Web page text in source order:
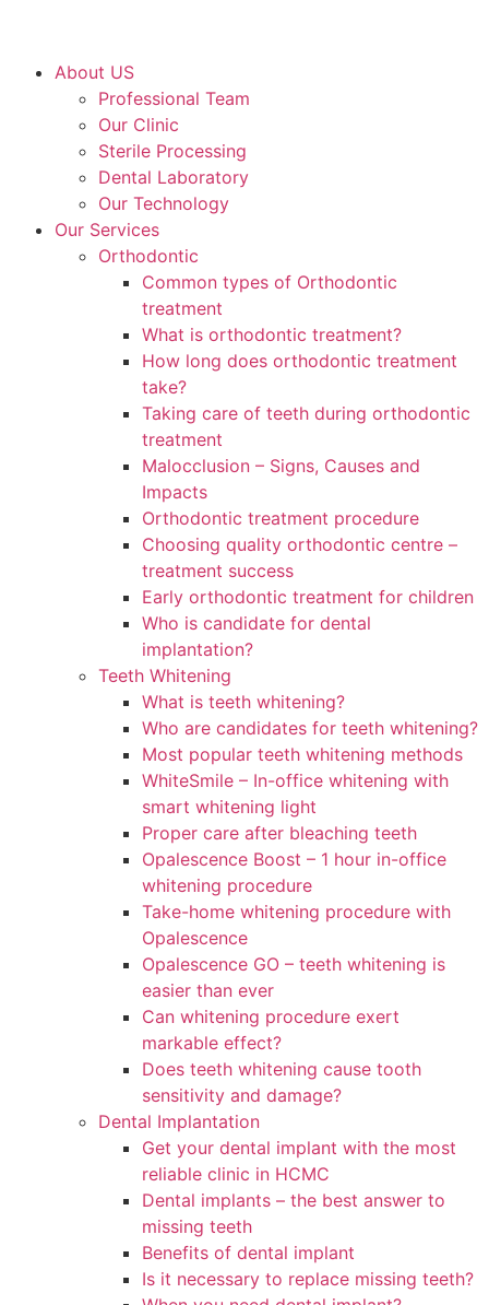
About US
Professional Team
Our Clinic
Sterile Processing
Dental Laboratory
Our Technology
Our Services
Orthodontic
Common types of Orthodontic
treatment
What is orthodontic treatment?
How long does orthodontic treatment
take?
Taking care of teeth during orthodontic
treatment
Malocclusion – Signs, Causes and
Impacts
Orthodontic treatment procedure
Choosing quality orthodontic centre –
treatment success
Early orthodontic treatment for children
Who is candidate for dental
implantation?
Teeth Whitening
What is teeth whitening?
Who are candidates for teeth whitening?
Most popular teeth whitening methods
WhiteSmile – In-office whitening with
smart whitening light
Proper care after bleaching teeth
Opalescence Boost – 1 hour in-office
whitening procedure
Take-home whitening procedure with
Opalescence
Opalescence GO – teeth whitening is
easier than ever
Can whitening procedure exert
markable effect?
Does teeth whitening cause tooth
sensitivity and damage?
Dental Implantation
Get your dental implant with the most
reliable clinic in HCMC
Dental implants – the best answer to
missing teeth
Benefits of dental implant
Is it necessary to replace missing teeth?